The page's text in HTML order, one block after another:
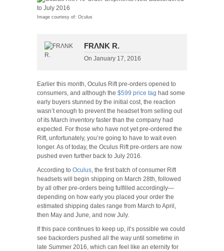
Image courtesy of: Oculus
FRΛNK R.
On January 17, 2016
Earlier this month, Oculus Rift pre-orders opened to
consumers, and although the $599 price tag had some
early buyers stunned by the initial cost, the reaction
wasn’t enough to prevent the headset from selling out
of its March inventory faster than the company had
expected. For those who have not yet pre-ordered the
Rift, unfortunately, you’re going to have to wait even
longer. As of today, the Oculus Rift pre-orders are now
pushed even further back to July 2016.
According to Oculus , the first batch of consumer Rift
headsets will begin shipping on March 28th, followed
by all other pre-orders being fulfilled accordingly—
depending on how early you placed your order the
estimated shipping dates range from March to April,
then May and June, and now July.
If this pace continues to keep up, it’s possible we could
see backorders pushed all the way until sometime in
late Summer 2016, which can feel like an eternity for